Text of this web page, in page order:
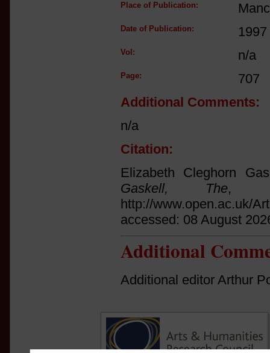
Place of Publication:
Date of Publication: 1997
Vol: n/a
Page:
707
Additional Comments:
n/a
Citation:
Elizabeth Cleghorn
Gaskell, The,
http://www.open.ac.uk/
accessed: 08 August
Additional
Additional editor Arthur